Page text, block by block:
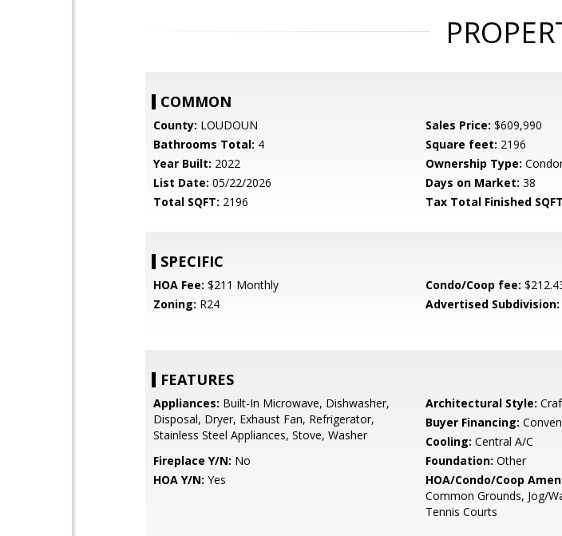
COMMON
County: LOUDOUN Sales Price: $609,990
Bathrooms Total: 4 Square feet: 2196
Year Built: 2022 Ownership Type:
List Date: 05/22/2026 Days on Market: 38
Total SQFT: 2196 Tax Total Finished
SPECIFIC
HOA Fee: $211 Monthly Condo/Coop fee:
Zoning: R24 Advertised Subdivision:
FEATURES
Appliances: Built-In Microwave, Dishwasher,
Disposal, Dryer, Exhaust Fan, Refrigerator,
Stainless Steel Appliances, Stove, Washer
Architectural Style:
Buyer Financing:
Cooling: Central A/C
Fireplace Y/N: No Foundation: Other
HOA Y/N: Yes HOA/Condo/Coop
Common Grounds, Jog/
Tennis Courts